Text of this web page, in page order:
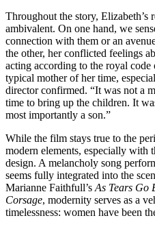
Throughout the story,
ambivalent. On one hand, we
connection with them or an
the other, her conflicted feelings
acting according to the royal code
typical mother of her time,
director confirmed. “It was not a
time to bring up the children. It
most importantly a son.”
While the film stays true to the
modern elements, especially with
design. A melancholy song
seems fully integrated into the
Marianne Faithfull’s As Tears Go
Corsage, modernity serves as a
timelessness: women have been